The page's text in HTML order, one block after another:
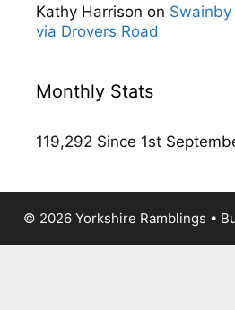
Kathy Harrison on
via Drovers Road
Monthly Stats
119,292 Since 1st
© 2026 Yorkshire Ramblings •